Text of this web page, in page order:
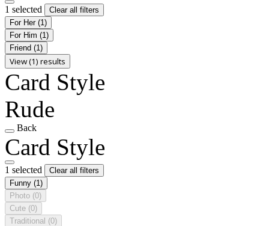
1 selected
Clear all filters
For Her (1)
For Him (1)
Friend (1)
View (1) results
Card Style
Rude
Back
Card Style
1 selected
Clear all filters
Funny (1)
Photo (0)
Cute (0)
Traditional (0)